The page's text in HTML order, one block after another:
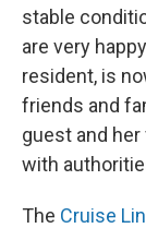
stable
are very
resident, is
friends and
guest and
with
The Cruise